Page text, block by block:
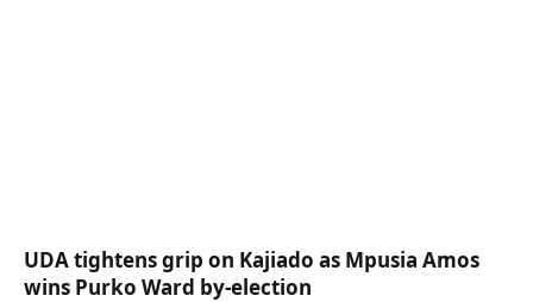
UDA tightens grip on Kajiado as Mpusia Amos
wins Purko Ward by-election